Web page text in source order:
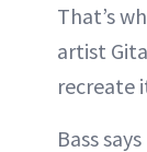
That’s
artist
recreate
Bass